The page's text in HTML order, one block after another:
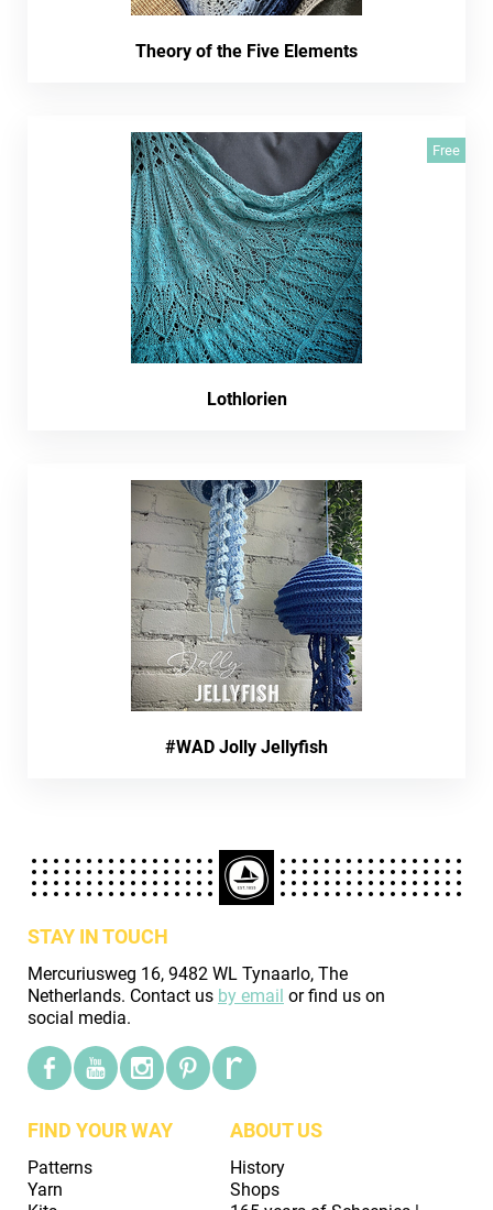
Theory of the Five Elements
Free
Lothlorien
#WAD Jolly Jellyfish
STAY IN TOUCH
Mercuriusweg 16, 9482 WL Tynaarlo, The
Netherlands. Contact us by email or find us on
social media.
FIND YOUR WAY
Patterns
Yarn
ABOUT US
History
Shops